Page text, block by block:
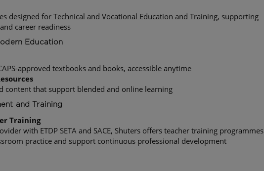
designed for Technical and Vocational Education and Training, supporting
career readiness
Education
approved textbooks and books, accessible anytime
content that support blended and online learning
and Training
Training
with ETDP SETA and SACE, Shuters offers teacher training programmes
practice and support continuous professional development